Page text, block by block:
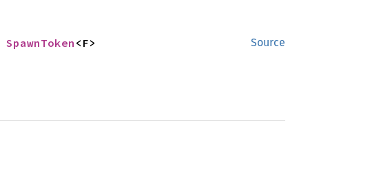
Source
SpawnToken <F>